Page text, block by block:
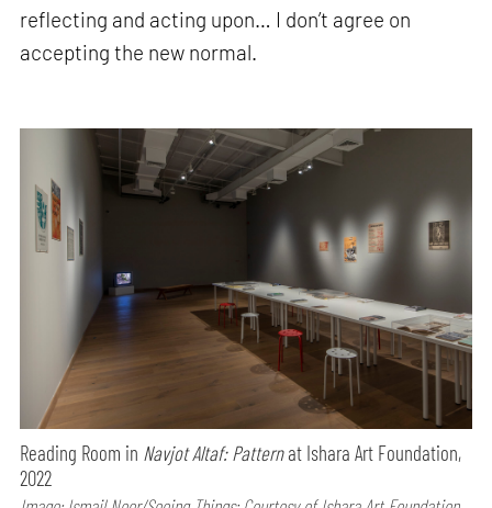
reflecting and acting upon… I don’t agree on
accepting the new normal.
Reading Room in Navjot Altaf: Patternat Ishara Art Foundation,
2022